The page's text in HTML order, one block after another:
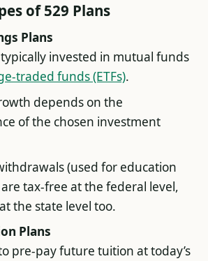
of 529 Plans
Plans
invested in mutual funds
traded funds (ETFs).
depends on the
of the chosen investment
(used for education
tax-free at the federal level,
the state level too.
Plans
pre-pay future tuition at today’s